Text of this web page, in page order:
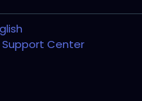
Support Center